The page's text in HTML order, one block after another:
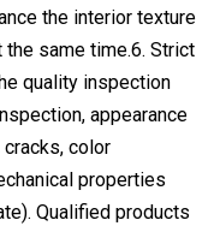
the interior texture
same time.6. Strict
quality inspection
appearance
color
properties
Qualified products